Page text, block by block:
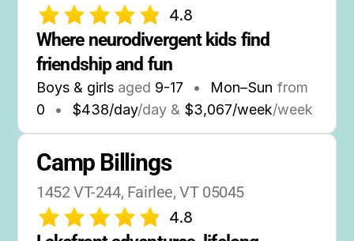
4.8
Where neurodivergent kids find
friendship and fun
Boys & girls aged 9-17 • Mon–Sun from
0
• $438/day/day & $3,067/week/week
Camp Billings
1452 VT-244, Fairlee, VT 05045
4.8